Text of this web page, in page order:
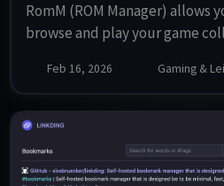
RomM (ROM Manager) allows
browse and play your game
various naming schemes, and
Feb 16, 2026 Gaming &